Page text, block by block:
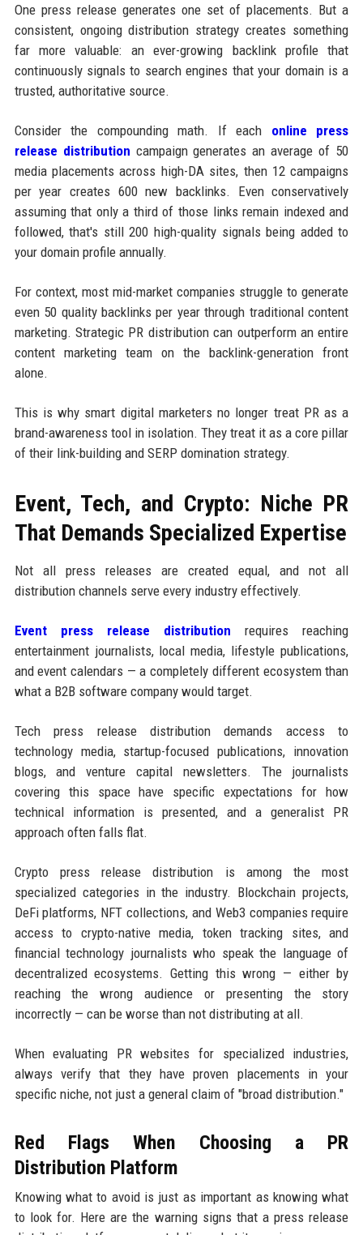
One press release generates one set of placements. But a
consistent, ongoing distribution strategy creates something
far more valuable: an ever-growing backlink profile that
continuously signals to search engines that your domain is a
trusted, authoritative source.
Consider the compounding math. If each online press
release distribution campaign generates an average of 50
media placements across high-DA sites, then 12 campaigns
per year creates 600 new backlinks. Even conservatively
assuming that only a third of those links remain indexed and
followed, that's still 200 high-quality signals being added to
your domain profile annually.
For context, most mid-market companies struggle to generate
even 50 quality backlinks per year through traditional content
marketing. Strategic PR distribution can outperform an entire
content marketing team on the backlink-generation front
alone.
This is why smart digital marketers no longer treat PR as a
brand-awareness tool in isolation. They treat it as a core pillar
of their link-building and SERP domination strategy.
Event, Tech, and Crypto: Niche PR
That Demands Specialized Expertise
Not all press releases are created equal, and not all
distribution channels serve every industry effectively.
Event press release distribution requires reaching
entertainment journalists, local media, lifestyle publications,
and event calendars — a completely different ecosystem than
what a B2B software company would target.
Tech press release distribution demands access to
technology media, startup-focused publications, innovation
blogs, and venture capital newsletters. The journalists
covering this space have specific expectations for how
technical information is presented, and a generalist PR
approach often falls flat.
Crypto press release distribution is among the most
specialized categories in the industry. Blockchain projects,
DeFi platforms, NFT collections, and Web3 companies require
access to crypto-native media, token tracking sites, and
financial technology journalists who speak the language of
decentralized ecosystems. Getting this wrong — either by
reaching the wrong audience or presenting the story
incorrectly — can be worse than not distributing at all.
When evaluating PR websites for specialized industries,
always verify that they have proven placements in your
specific niche, not just a general claim of "broad distribution."
Red Flags When Choosing a PR
Distribution Platform
Knowing what to avoid is just as important as knowing what
to look for. Here are the warning signs that a press release